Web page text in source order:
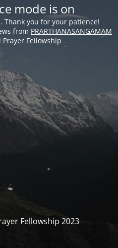
mode is on
Thank you for your patience!
from PRARTHANASANGAMAM
Fellowship
Fellowship 2023